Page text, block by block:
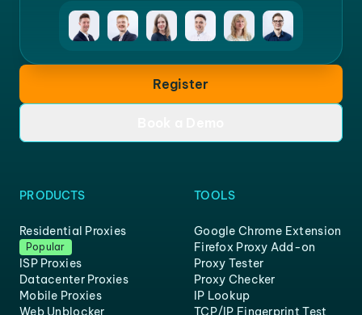
Register
PRODUCTS
Residential Proxies
Popular
ISP Proxies
Datacenter Proxies
Mobile Proxies
Web Unblocker
TOOLS
Google Chrome Extension
Firefox Proxy Add-on
Proxy Tester
Proxy Checker
IP Lookup
TCP/IP Fingerprint Test